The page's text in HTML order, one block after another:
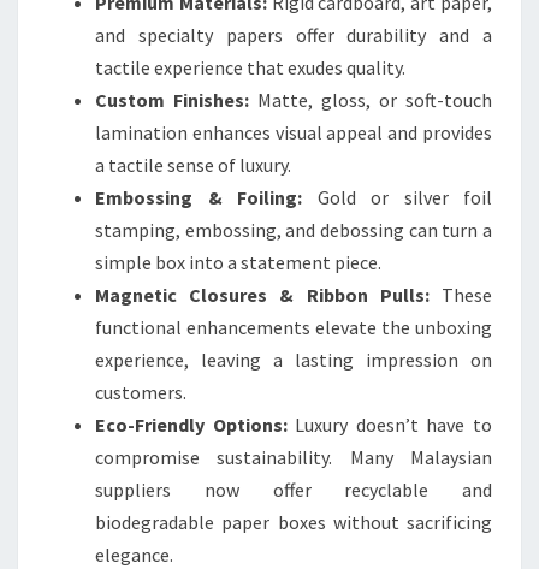
and specialty papers offer durability and a
tactile experience that exudes quality.
Custom Finishes: Matte, gloss, or soft-touch
lamination enhances visual appeal and provides
a tactile sense of luxury.
Embossing & Foiling: Gold or silver foil
stamping, embossing, and debossing can turn a
simple box into a statement piece.
Magnetic Closures & Ribbon Pulls:These
functional enhancements elevate the unboxing
experience, leaving a lasting impression on
customers.
Eco-Friendly Options:Luxury doesn’t have to
compromise sustainability. Many Malaysian
suppliers now offer recyclable and
biodegradable paper boxes without sacrificing
elegance.